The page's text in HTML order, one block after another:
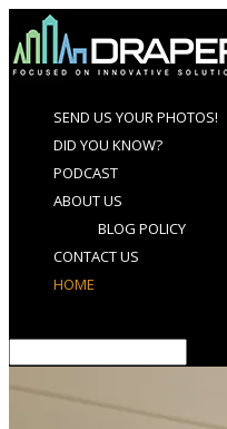
SEND US YOUR PHOTOS!
DID YOU KNOW?
PODCAST
ABOUT US
BLOG POLICY
CONTACT US
HOME